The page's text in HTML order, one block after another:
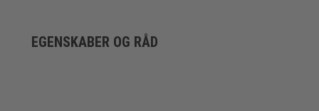
EGENSKABER OG RÅD